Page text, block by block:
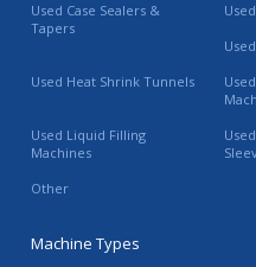
Used Case Sealers &
Tapers
Used Heat Shrink Tunnels
Used Liquid Filling
Machines
Other
Machine Types